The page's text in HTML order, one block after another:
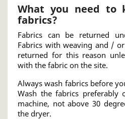
What you need to
fabrics?
Fabrics can be returned
Fabrics with weaving and /
returned for this reason
with the fabric on the site.
Always wash fabrics before
Wash the fabrics
machine, not above 30
the dryer.